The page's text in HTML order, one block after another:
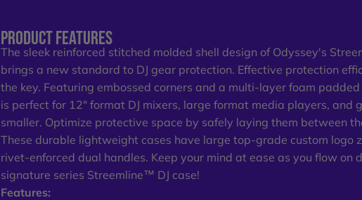
PRODUCT FEATURES
The sleek reinforced stitched molded shell design of Odyssey's
brings a new standard to DJ gear protection. Effective protection
the key. Featuring embossed corners and a multi-layer foam padded
is perfect for 12" format DJ mixers, large format media players, and
smaller. Optimize protective space by safely laying them between
These durable lightweight cases have large top-grade custom logo
rivet-enforced dual handles. Keep your mind at ease as you flow on
signature series Streemline™ DJ case!
Features: